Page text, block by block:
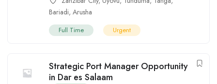
Bariadi, Arusha
Full Time Urgent
Strategic Port Manager Opportunity
in Dar es Salaam